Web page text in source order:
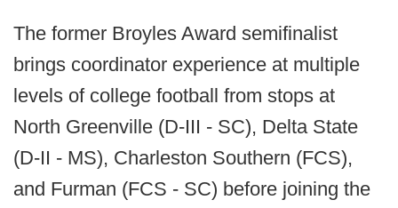
The former Broyles Award semifinalist
brings coordinator experience at multiple
levels of college football from stops at
North Greenville (D-III - SC), Delta State
(D-II - MS), Charleston Southern (FCS),
and Furman (FCS - SC) before joining the